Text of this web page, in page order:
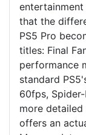
that the
PS5 Pro
titles: Final
performance
standard
60fps,
more
offers an